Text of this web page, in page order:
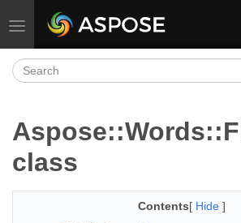
Toggle navigation
class
Contents[ Hide ]